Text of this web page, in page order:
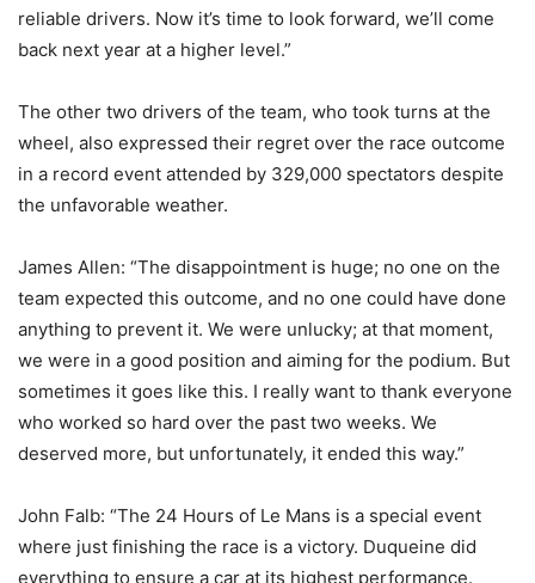
reliable drivers. Now it’s time to look forward, we’ll come
back next year at a higher level.”
The other two drivers of the team, who took turns at the
wheel, also expressed their regret over the race outcome
in a record event attended by 329,000 spectators despite
the unfavorable weather.
James Allen: “The disappointment is huge; no one on the
team expected this outcome, and no one could have done
anything to prevent it. We were unlucky; at that moment,
we were in a good position and aiming for the podium. But
sometimes it goes like this. I really want to thank everyone
who worked so hard over the past two weeks. We
deserved more, but unfortunately, it ended this way.”
John Falb: “The 24 Hours of Le Mans is a special event
where just finishing the race is a victory. Duqueine did
everything to ensure a car at its highest performance.